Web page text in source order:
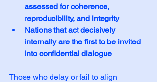
assessed for coherence,
reproducibility, and integrity
Nations that act decisively
internally are the first to be invited
into confidential dialogue
Those who delay or fail to align